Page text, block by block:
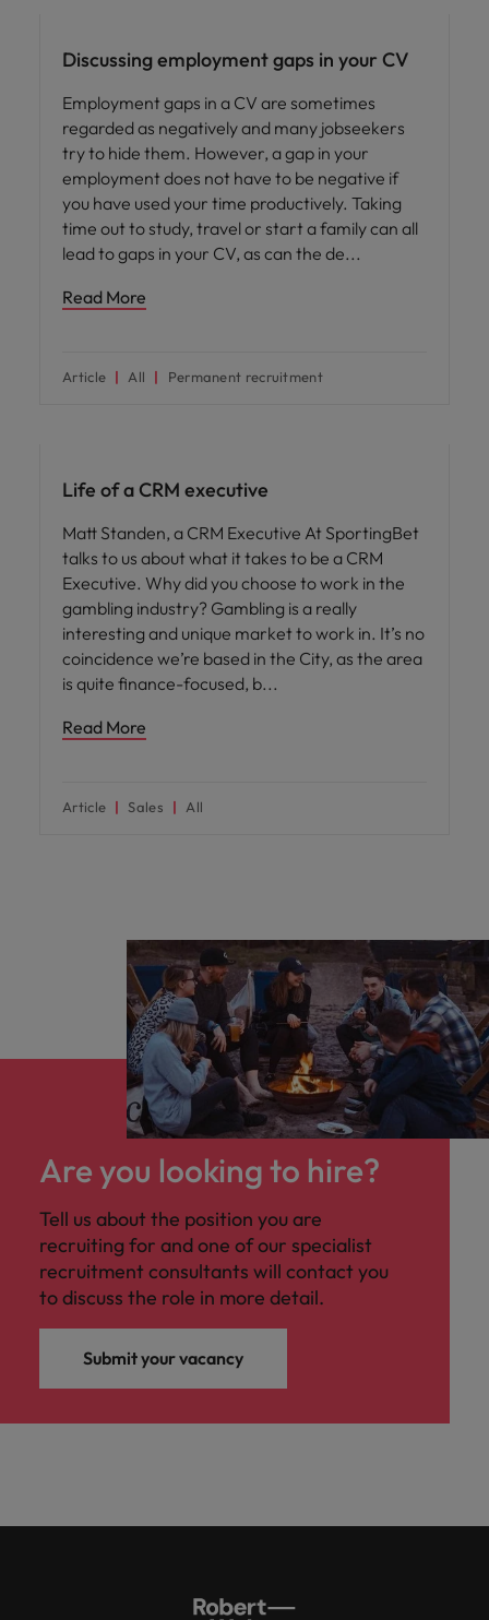
Discussing employment gaps in your CV
Employment gaps in a CV are sometimes
regarded as negatively and many jobseekers
try to hide them. However, a gap in your
employment does not have to be negative if
you have used your time productively. Taking
time out to study, travel or start a family can all
lead to gaps in your CV, as can the de
Read More
Article All Permanent recruitment
Life of a CRM executive
Matt Standen, a CRM Executive At SportingBet
talks to us about what it takes to be a CRM
Executive. Why did you choose to work in the
gambling industry? Gambling is a really
interesting and unique market to work in. It’s no
coincidence we’re based in the City, as the area
is quite finance-focused, b
Read More
Article Sales All
Are you looking to hire?
Tell us about the position you are
recruiting for and one of our specialist
recruitment consultants will contact you
to discuss the role in more detail.
Submit your vacancy